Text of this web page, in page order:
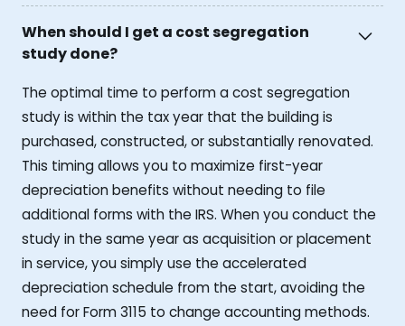
When should I get a cost segregation
study done?
The optimal time to perform a cost segregation
study is within the tax year that the building is
purchased, constructed, or substantially renovated.
This timing allows you to maximize first-year
depreciation benefits without needing to file
additional forms with the IRS. When you conduct the
study in the same year as acquisition or placement
in service, you simply use the accelerated
depreciation schedule from the start, avoiding the
need for Form 3115 to change accounting methods.